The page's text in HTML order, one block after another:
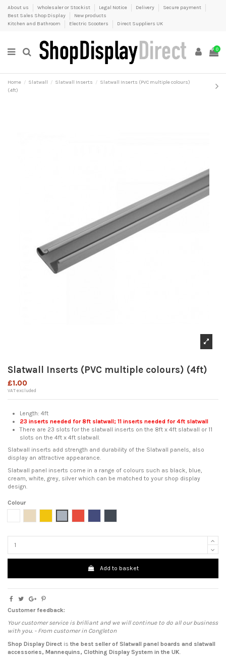
About us Wholesaler or Stockist Legal Notice Delivery
Secure payment
Best Sales Shop Display
New products
Kitchen and Bathroom
Electric Scooters Direct Suppliers UK
0
Home Slatwall Slatwall Inserts
Slatwall Inserts (PVC multiple colours)
(4ft)
Slatwall Inserts (PVC multiple colours) (4ft)
£1.00
VAT excluded
Length: 4ft
23 inserts needed for 8ft slatwall; 11 inserts needed for 4ft slatwall
There are 23 slots for the slatwall inserts on the 8ft x 4ft slatwall or 11
slots on the 4ft x 4ft slatwall.
Slatwall inserts add strength and durability of the Slatwall panels, also
display an attractive appearance.
Slatwall panel inserts come in a range of colours such as black, blue,
cream, white, grey, silver which can be matched to your shop display
design.
Colour
Add to basket
Customer feedback:
Your customer service is brilliant and we will continue to do all our business
with you. - From customer in Congleton
Shop Display Direct is the best seller of Slatwall panel boards and slatwall
accessories, Mannequins, Clothing Display System in the UK.